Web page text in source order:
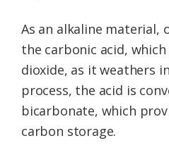
As an alkaline material,
the carbonic acid,
dioxide, as it weathers
process, the acid is
bicarbonate, which
carbon storage.